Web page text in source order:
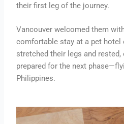
their first leg of the journey.
Vancouver welcomed them
comfortable stay at a pet hotel
stretched their legs and rested,
prepared for the next
Philippines.